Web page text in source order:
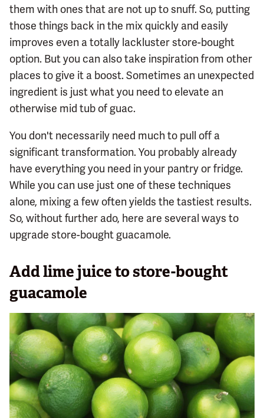
them with ones that are not up to snuff. So, putting
those things back in the mix quickly and easily
improves even a totally lackluster store-bought
option. But you can also take inspiration from other
places to give it a boost. Sometimes an unexpected
ingredient is just what you need to elevate an
otherwise mid tub of guac.
You don't necessarily need much to pull off a
significant transformation. You probably already
have everything you need in your pantry or fridge.
While you can use just one of these techniques
alone, mixing a few often yields the tastiest results.
So, without further ado, here are several ways to
upgrade store-bought guacamole.
Add lime juice to store-bought
guacamole